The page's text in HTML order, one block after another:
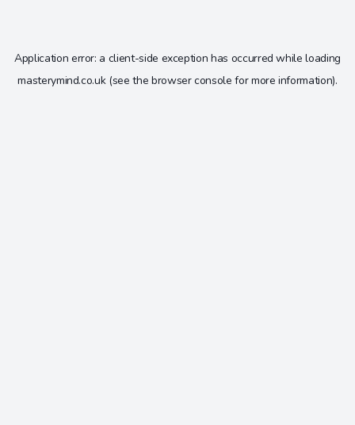
Application error: a client-side exception has occurred while loading
masterymind.co.uk(see the browser console for more information).